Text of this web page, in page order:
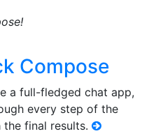
Compose
a full-fledged chat app,
every step of the
final results.